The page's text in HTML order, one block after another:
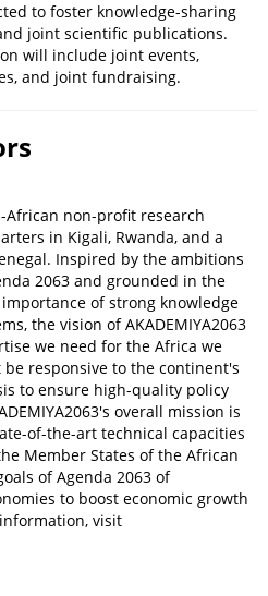
to foster knowledge-sharing
joint scientific publications.
will include joint events,
and joint fundraising.
African non-profit research
in Kigali, Rwanda, and a
Inspired by the ambitions
2063 and grounded in the
of strong knowledge
the vision of AKADEMIYA2063
we need for the Africa we
responsive to the continent's
to ensure high-quality policy
overall mission is
of-the-art technical capacities
Member States of the African
of Agenda 2063 of
to boost economic growth
visit